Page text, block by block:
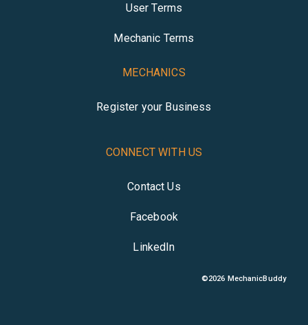
User Terms
Mechanic Terms
MECHANICS
Register your Business
CONNECT WITH US
Contact Us
Facebook
LinkedIn
©2026 MechanicBuddy